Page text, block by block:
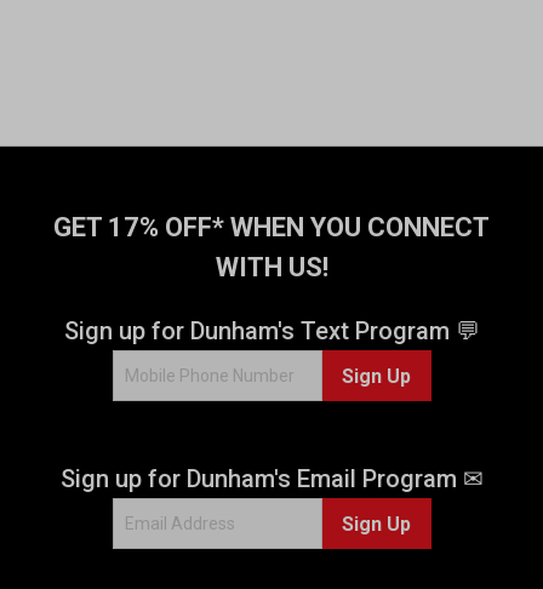
GET 17% OFF* WHEN YOU CONNECT
WITH US!
Sign up for Dunham's Text Program 💬
Sign Up
Sign up for Dunham's Email Program ✉
Sign Up